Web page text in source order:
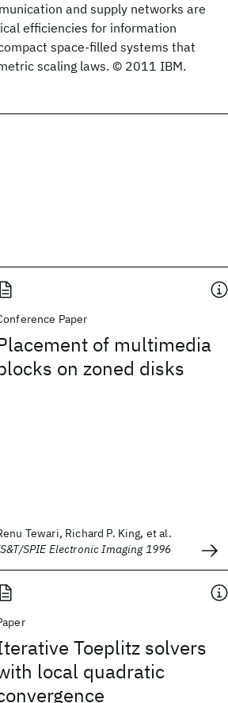
and supply networks are
efficiencies for information
space-filled systems that
scaling laws. © 2011 IBM.
Paper
of multimedia
on zoned disks
Tewari, Richard P. King, et al.
SPIE Electronic Imaging 1996
Toeplitz solvers
local quadratic